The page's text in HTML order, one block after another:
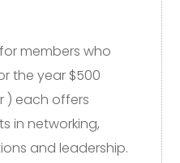
members who
the year $500
) each offers
in networking,
and leadership.